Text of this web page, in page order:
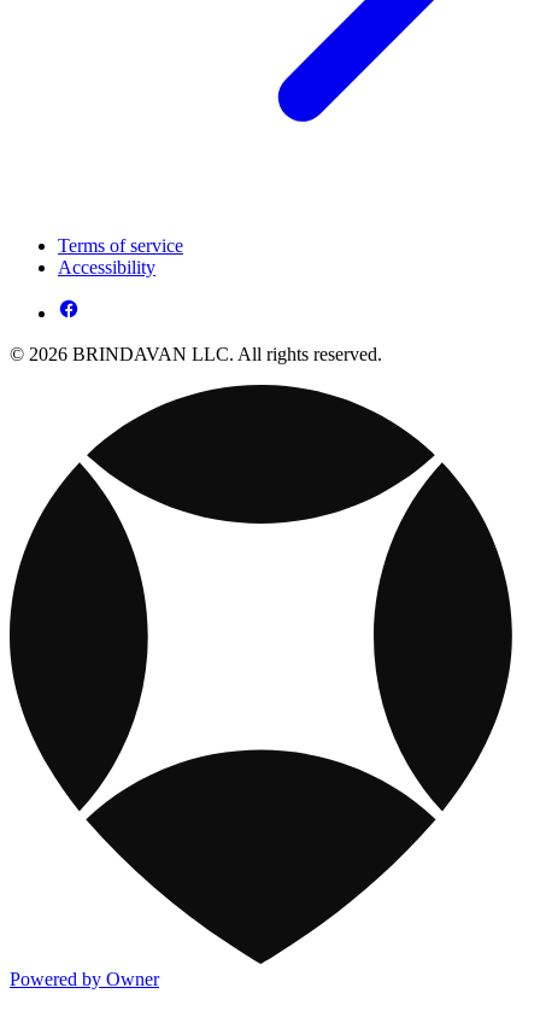
Terms of service
Accessibility
© 2026 BRINDAVAN LLC. All rights reserved.
Powered by Owner